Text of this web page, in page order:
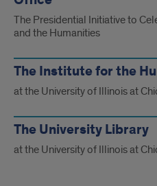
The Presidential Initiative to
and the Humanities
The Institute for the
at the University of Illinois at
The University Library
at the University of Illinois at